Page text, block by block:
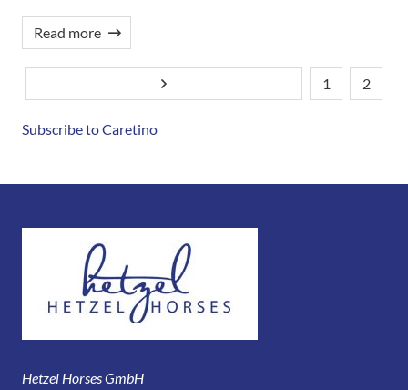
Read more
Current
1
Page
2
Subscribe to Caretino
Hetzel Horses GmbH